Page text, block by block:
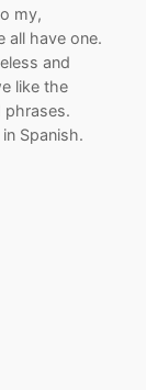
my,
all have one.
and
like the
phrases.
Spanish.